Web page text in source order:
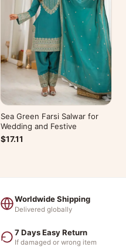
Sea Green Farsi Salwar for
Wedding and Festive
$17.11
Worldwide Shipping
Delivered globally
7 Days Easy Return
If damaged or wrong item